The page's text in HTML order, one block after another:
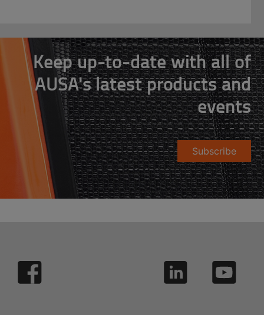
Keep up-to-date with all of
AUSA's latest products and
events
Subscribe